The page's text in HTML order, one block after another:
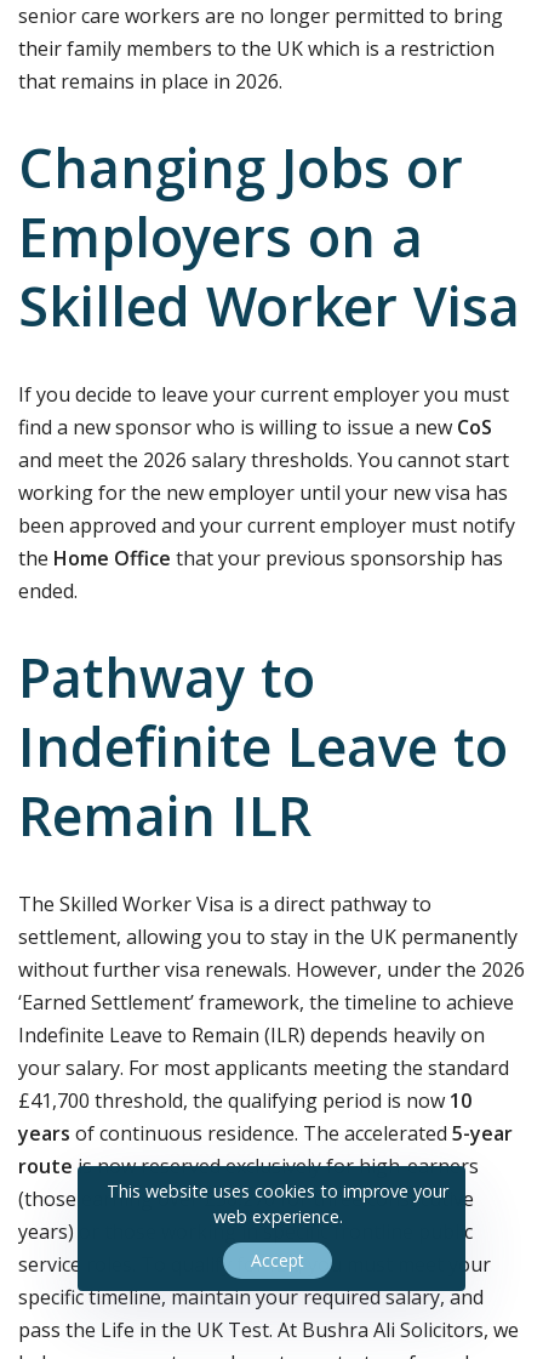
senior care workers are no longer permitted to bring
their family members to the UK which is a restriction
that remains in place in 2026.
Changing Jobs or
Employers on a
Skilled Worker Visa
If you decide to leave your current employer you must
find a new sponsor who is willing to issue a new CoS
and meet the 2026 salary thresholds. You cannot start
working for the new employer until your new visa has
been approved and your current employer must notify
the Home Office that your previous sponsorship has
ended.
Pathway to
Indefinite Leave to
Remain ILR
The Skilled Worker Visa is a direct pathway to
settlement, allowing you to stay in the UK permanently
without further visa renewals. However, under the 2026
‘Earned Settlement’ framework, the timeline to achieve
Indefinite Leave to Remain (ILR) depends heavily on
your salary. For most applicants meeting the standard
£41,700 threshold, the qualifying period is now 10
years of continuous residence. The accelerated 5-year
route is now reserved exclusively for high-earners
(those earning over £50,270 for three consecutive
years) or those working in specific frontline public
service roles. To qualify for ILR, you must meet your
specific timeline, maintain your required salary, and
pass the Life in the UK Test. At Bushra Ali Solicitors, we
This website uses cookies to improve your
web experience.
Accept